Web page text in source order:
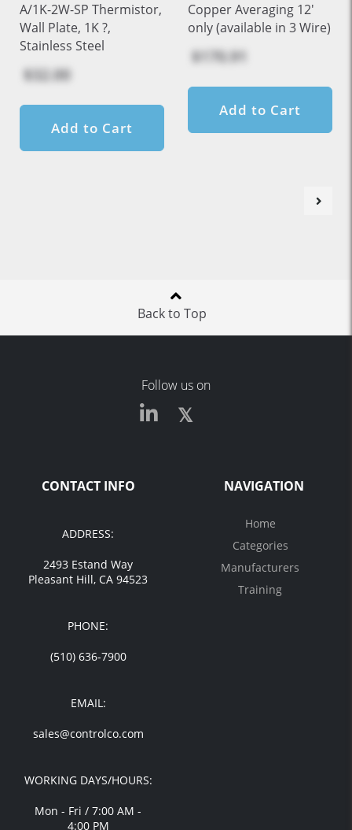
A/1K-2W-SP Thermistor,
Wall Plate, 1K ?,
Stainless Steel
$32.00
Add to Cart
Copper Averaging 12'
only (available in 3 Wire)
$170.91
Add to Cart
Back to Top
Follow us on
CONTACT INFO
ADDRESS:
2493 Estand Way
Pleasant Hill, CA 94523
PHONE:
(510) 636-7900
EMAIL:
sales@controlco.com
WORKING DAYS/HOURS:
Mon - Fri / 7:00 AM -
4:00 PM
NAVIGATION
Home
Categories
Manufacturers
Training